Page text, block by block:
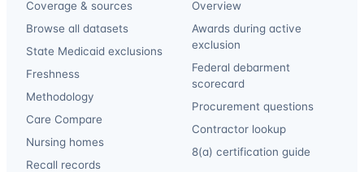
Coverage & sources
Browse all datasets
State Medicaid exclusions
Freshness
Methodology
Care Compare
Nursing homes
Recall records
Overview
Awards during active
exclusion
Federal debarment
scorecard
Procurement questions
Contractor lookup
8(a) certification guide